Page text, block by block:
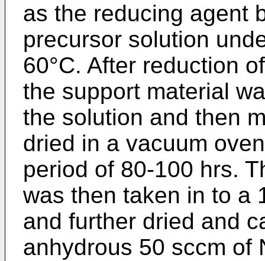
as the reducing agent
precursor solution
60°C. After reduction
the support material
the solution and then
dried in a vacuum
period of 80-100 hrs.
was then taken in to a
and further dried and
anhydrous 50 sccm of